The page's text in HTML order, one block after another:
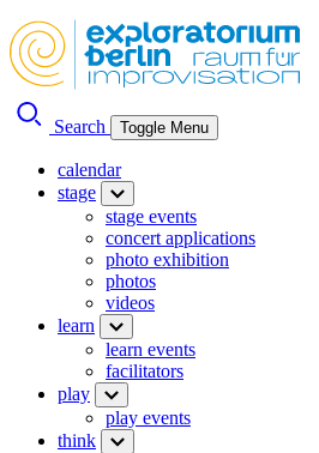
Search Toggle Menu
calendar
stage
stage events
concert applications
photo exhibition
photos
videos
learn
learn events
facilitators
play
play events
think